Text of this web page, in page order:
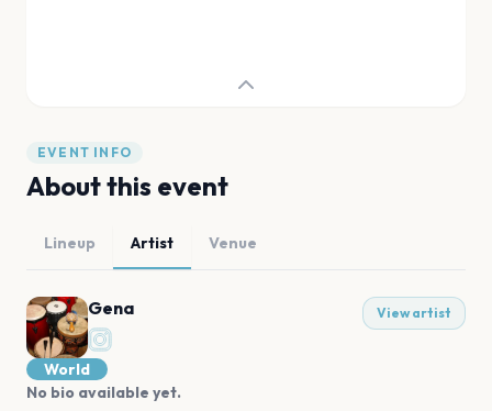
EVENT INFO
About this event
Lineup Artist Venue
Gena View artist
World
No bio available yet.